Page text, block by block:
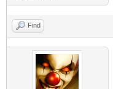
Find